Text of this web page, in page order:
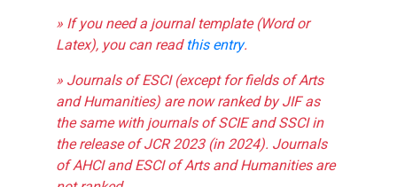
» If you need a journal template (Word or
Latex), you can readthis entry.
» Journals of ESCI (except for fields of Arts
and Humanities) are now ranked by JIF as
the same with journals of SCIE and SSCI in
the release of JCR 2023 (in 2024). Journals
of AHCI and ESCI of Arts and Humanities are